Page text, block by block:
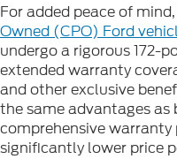
For added peace of
Owned (CPO) Ford
undergo a rigorous 172-
extended warranty
and other exclusive
the same advantages
comprehensive
significantly lower price